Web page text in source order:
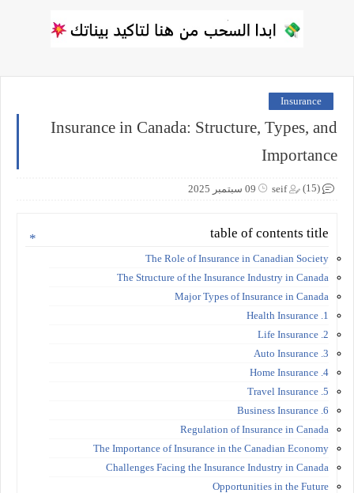
Insurance
Insurance in Canada: Structure, Types, and
Importance
seif 09 سبتمبر 2025 (15)
table of contents title
The Role of Insurance in Canadian Society
The Structure of the Insurance Industry in Canada
Major Types of Insurance in Canada
1. Health Insurance
2. Life Insurance
3. Auto Insurance
4. Home Insurance
5. Travel Insurance
6. Business Insurance
Regulation of Insurance in Canada
The Importance of Insurance in the Canadian Economy
Challenges Facing the Insurance Industry in Canada
Opportunities in the Future